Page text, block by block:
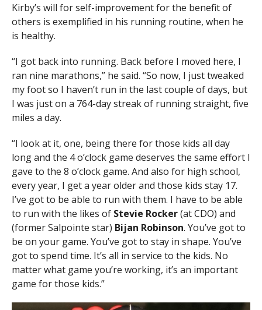
Kirby’s will for self-improvement for the benefit of
others is exemplified in his running routine, when he
is healthy.
“I got back into running. Back before I moved here, I
ran nine marathons,” he said. “So now, I just tweaked
my foot so I haven’t run in the last couple of days, but
I was just on a 764-day streak of running straight, five
miles a day.
“I look at it, one, being there for those kids all day
long and the 4 o’clock game deserves the same effort I
gave to the 8 o’clock game. And also for high school,
every year, I get a year older and those kids stay 17.
I’ve got to be able to run with them. I have to be able
to run with the likes of Stevie Rocker(at CDO) and
(former Salpointe star) Bijan Robinson. You’ve got to
be on your game. You’ve got to stay in shape. You’ve
got to spend time. It’s all in service to the kids. No
matter what game you’re working, it’s an important
game for those kids.”